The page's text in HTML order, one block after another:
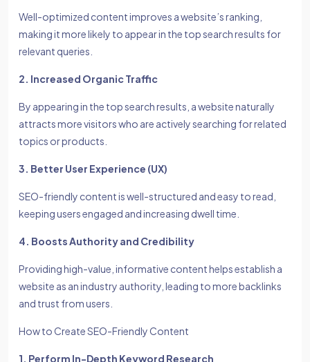
Well-optimized content improves a website’s ranking,
making it more likely to appear in the top search results for
relevant queries.
2. Increased Organic Traffic
By appearing in the top search results, a website naturally
attracts more visitors who are actively searching for related
topics or products.
3. Better User Experience (UX)
SEO-friendly content is well-structured and easy to read,
keeping users engaged and increasing dwell time.
4. Boosts Authority and Credibility
Providing high-value, informative content helps establish a
website as an industry authority, leading to more backlinks
and trust from users.
How to Create SEO-Friendly Content
1. Perform In-Depth Keyword Research